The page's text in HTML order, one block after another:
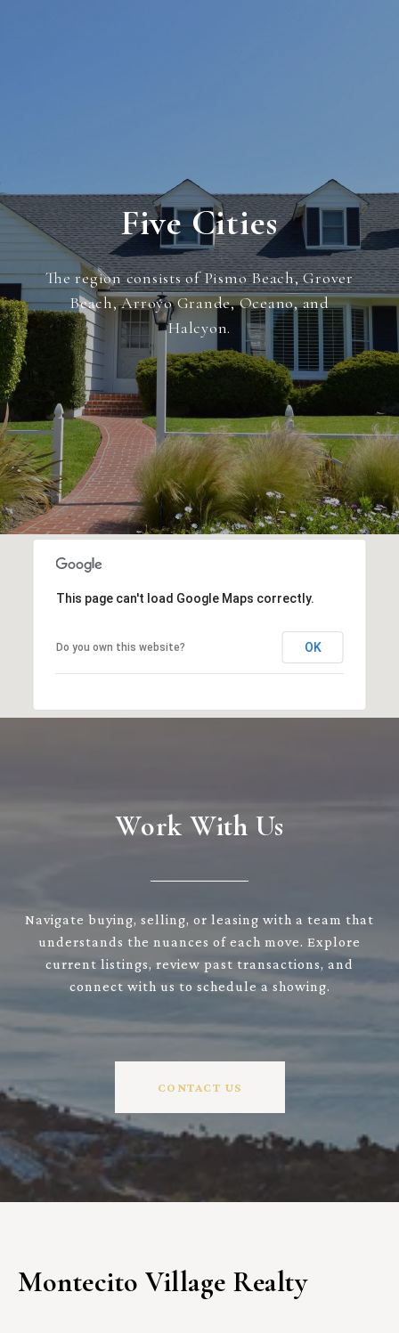
Five Cities
The region consists of Pismo Beach, Grover
Beach, Arroyo Grande, Oceano, and
Halcyon.
This page can't load Google Maps correctly.
Do you own this website? OK
Work With Us
Navigate buying, selling, or leasing with a team that
understands the nuances of each move. Explore
current listings, review past transactions, and
connect with us to schedule a showing.
CONTACT US
Montecito Village Realty